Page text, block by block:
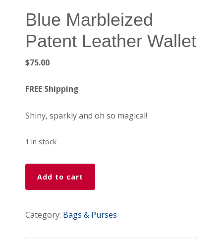
Blue Marbleized
Patent Leather Wallet
$75.00
FREE Shipping
Shiny, sparkly and oh so magical!
1 in stock
Blue
Marbleized
Patent
Wallet
Add to cart
Category: Bags & Purses